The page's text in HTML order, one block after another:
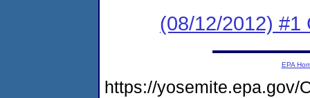
(08/12/2012) #1
EPA
https://yosemite.epa.gov/